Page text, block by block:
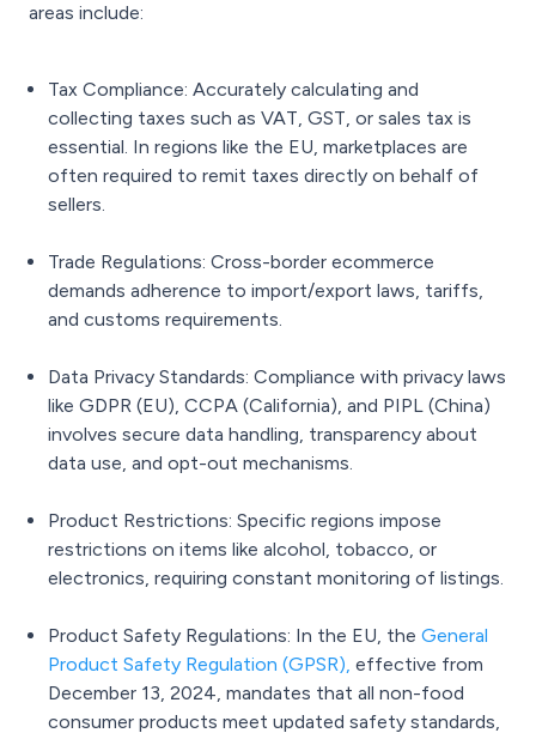
areas include:
Tax Compliance: Accurately calculating and
collecting taxes such as VAT, GST, or sales tax is
essential. In regions like the EU, marketplaces are
often required to remit taxes directly on behalf of
sellers.
Trade Regulations: Cross-border ecommerce
demands adherence to import/export laws, tariffs,
and customs requirements.
Data Privacy Standards: Compliance with privacy laws
like GDPR (EU), CCPA (California), and PIPL (China)
involves secure data handling, transparency about
data use, and opt-out mechanisms.
Product Restrictions: Specific regions impose
restrictions on items like alcohol, tobacco, or
electronics, requiring constant monitoring of listings.
Product Safety Regulations: In the EU, the General
Product Safety Regulation (GPSR), effective from
December 13, 2024, mandates that all non-food
consumer products meet updated safety standards,